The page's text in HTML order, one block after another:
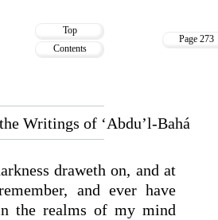
Top
Contents
Page 273
Writings of ‘Abdu’l-Bahá
draweth on, and at
and ever have
the realms of my mind